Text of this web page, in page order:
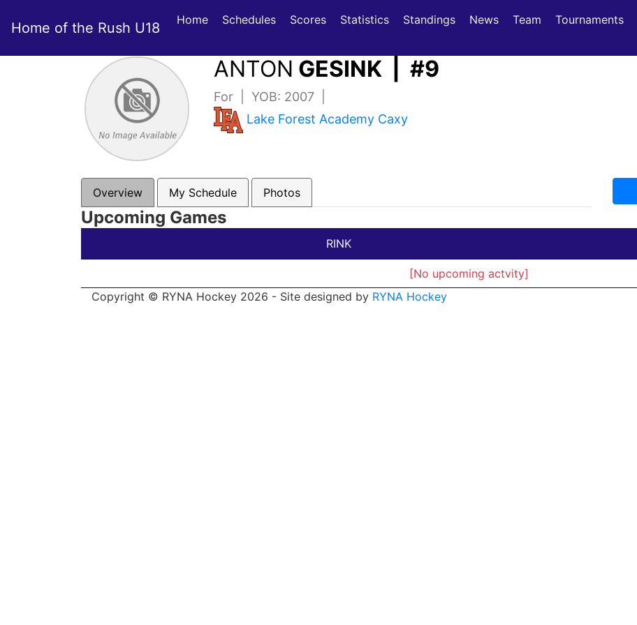
Home of the Rush U18 Home Schedules Scores(current)
Statistics(current)
Standings News Team Tournaments
ANTON GESINK | #9
For | YOB: 2007 |
Lake Forest Academy Caxy
Overview My Schedule Photos
Upcoming Games
RINK
[No upcoming actvity]
Copyright © RYNA Hockey 2026 - Site designed by RYNA Hockey